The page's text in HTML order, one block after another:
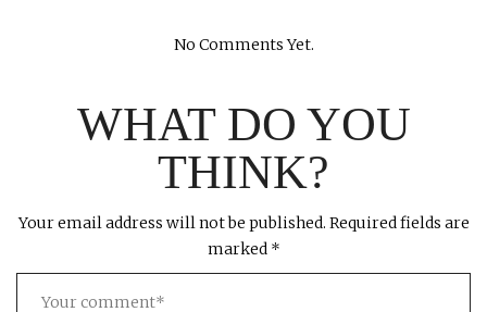
No Comments Yet.
WHAT DO YOU
THINK?
Your email address will not be published. Required fields are
marked *